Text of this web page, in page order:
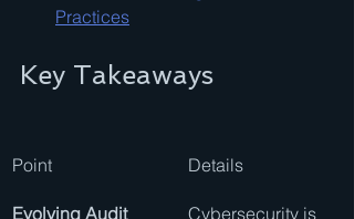
Practices
Key Takeaways
Point Details
Evolving Audit
Cybersecurity is